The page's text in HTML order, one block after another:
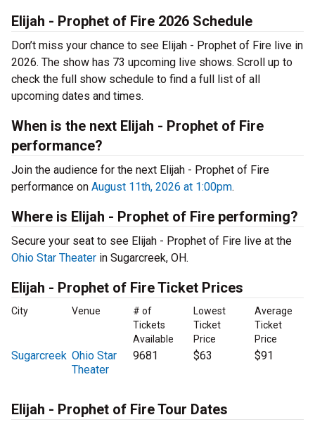
Elijah - Prophet of Fire 2026 Schedule
Don’t miss your chance to see Elijah - Prophet of Fire live in
2026. The show has 73 upcoming live shows. Scroll up to
check the full show schedule to find a full list of all
upcoming dates and times.
When is the next Elijah - Prophet of Fire
performance?
Join the audience for the next Elijah - Prophet of Fire
performance on August 11th, 2026 at 1:00pm.
Where is Elijah - Prophet of Fire performing?
Secure your seat to see Elijah - Prophet of Fire live at the
Ohio Star Theater in Sugarcreek, OH.
Elijah - Prophet of Fire Ticket Prices
City Venue
# of
Tickets
Available
Lowest
Ticket
Price
Average
Ticket
Price
Sugarcreek Ohio Star
Theater
9681 $63 $91
Elijah - Prophet of Fire Tour Dates